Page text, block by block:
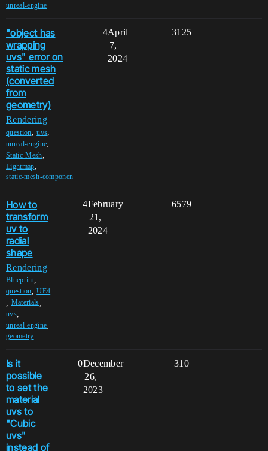
unreal-engine
"object has
wrapping
uvs" error on
static mesh
(converted
from
geometry)
Rendering
question,uvs,
unreal-engine,
Static-Mesh,
Lightmap,
static-mesh-componen
4 3125
April
7,
2024
How to
transform
uv to
radial
shape
Rendering
Blueprint,
question ,UE4
Materials
uvs,
unreal-engine
geometry
4 6579
February
21,
2024
Is it
possible
to set the
material
uvs to
"Cubic
uvs"
instead of
0 310
December
26,
2023